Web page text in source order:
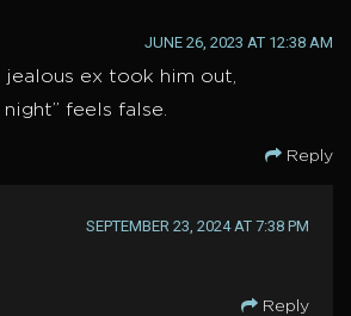
JUNE 26, 2023 AT 12:38 AM
jealous ex took him out,
feels false.
Reply
SEPTEMBER 23, 2024 AT 7:38 PM
Reply